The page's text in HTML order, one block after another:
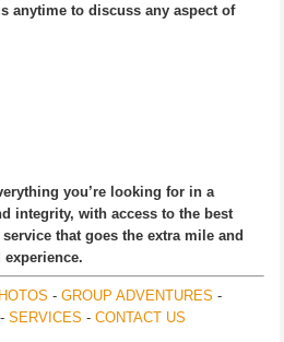
anytime to discuss any aspect of
you’re looking for in a
integrity, with access to the best
that goes the extra mile and
- GROUP ADVENTURES -
- SERVICES - CONTACT US